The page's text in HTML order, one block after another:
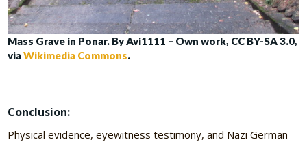
Mass Grave in Ponar. By Avi1111 – Own work, CC BY-SA 3.0,
viaWikimedia Commons.
Conclusion:
Physical evidence, eyewitness testimony, and Nazi German